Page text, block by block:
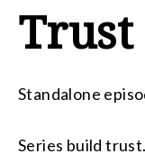
Trust
Standalone
Series build trust.